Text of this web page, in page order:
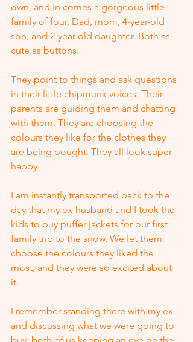
own, and in comes a gorgeous little
family of four. Dad, mom, 4-year-old
son, and 2-year-old daughter. Both as
cute as buttons.
They point to things and ask questions
in their little chipmunk voices. Their
parents are guiding them and chatting
with them. They are choosing the
colours they like for the clothes they
are being bought. They all look super
happy.
I am instantly transported back to the
day that my ex-husband and I took the
kids to buy puffer jackets for our first
family trip to the snow. We let them
choose the colours they liked the
most, and they were so excited about
it.
I remember standing there with my ex
and discussing what we were going to
buy, both of us keeping an eye on the